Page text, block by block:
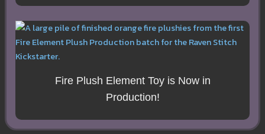
Fire Plush Element Toy is Now in
Production!